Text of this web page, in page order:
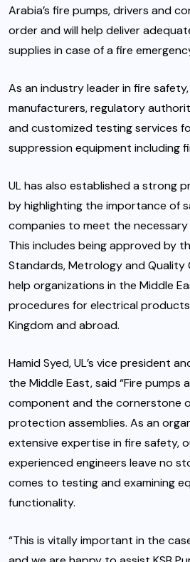
Arabia’s fire pumps, drivers and
order and will help deliver
supplies in case of a fire
As an industry leader in fire
manufacturers, regulatory
and customized testing services
suppression equipment including
UL has also established a strong
by highlighting the importance of
companies to meet the
This includes being approved by
Standards, Metrology and Quality
help organizations in the Middle
procedures for electrical
Kingdom and abroad.
Hamid Syed, UL’s vice president
the Middle East, said “Fire pumps
component and the cornerstone
protection assemblies. As an
extensive expertise in fire safety,
experienced engineers leave no
comes to testing and examining
functionality.
“This is vitally important in the